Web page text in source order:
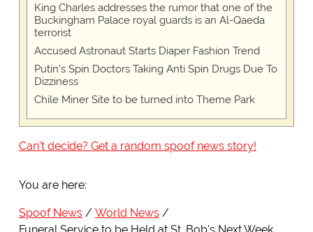
King Charles addresses the rumor that one of the
Buckingham Palace royal guards is an Al-Qaeda
terrorist
Accused Astronaut Starts Diaper Fashion Trend
Putin's Spin Doctors Taking Anti Spin Drugs Due To
Dizziness
Chile Miner Site to be turned into Theme Park
Can't decide? Get a random spoof news story!
You are here:
Spoof News
World News